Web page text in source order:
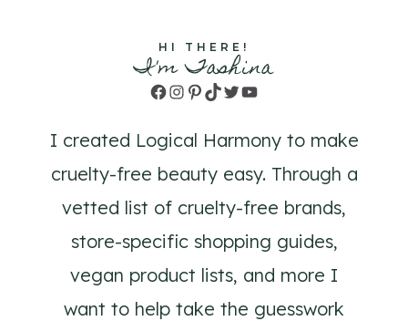
HI THERE!
I'm Tashina
Facebook
Instagram
Pinterest
TikTok
TwitterYouTube
I created Logical Harmony to make
cruelty-free beauty easy. Through a
vetted list of cruelty-free brands,
store-specific shopping guides,
vegan product lists, and more I
want to help take the guesswork